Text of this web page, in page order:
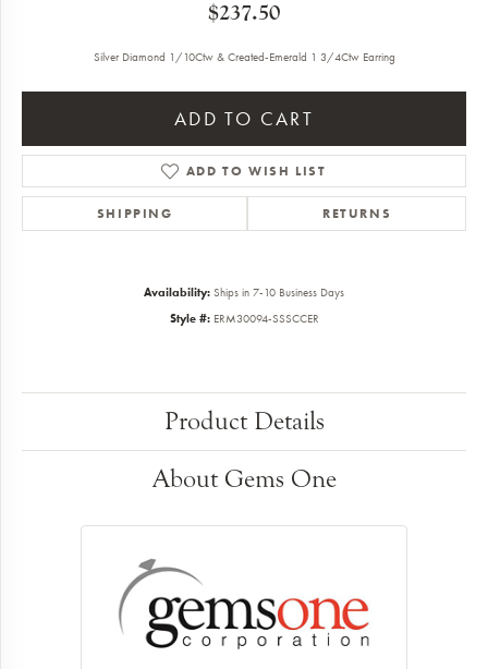
$237.50
Silver Diamond 1/10Ctw & Created-Emerald 1 3/4Ctw Earring
ADD TO CART
ADD TO WISH LIST
SHIPPING RETURNS
Availability: Ships in 7-10 Business Days
Style #: ERM30094-SSSCCER
Product Details
About Gems One